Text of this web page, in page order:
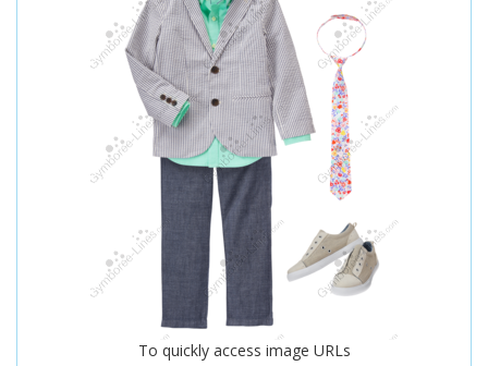
To quickly access image URLs